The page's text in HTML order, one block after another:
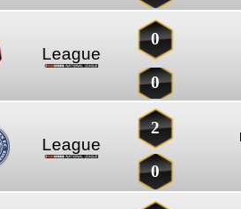
League
0
0
League
2
0